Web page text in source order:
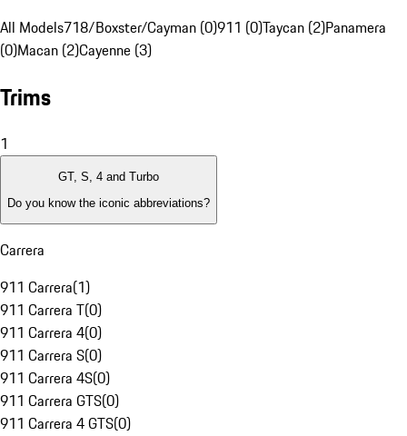
All Models718/Boxster/Cayman (0)911 (0)Taycan (2)Panamera
(0)Macan (2)Cayenne (3)
Trims
1
GT, S, 4 and Turbo
Do you know the iconic abbreviations?
Carrera
911 Carrera(1)
911 Carrera T(0)
911 Carrera 4(0)
911 Carrera S(0)
911 Carrera 4S(0)
911 Carrera GTS(0)
911 Carrera 4 GTS(0)